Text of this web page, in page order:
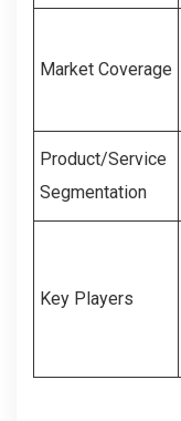
Market Coverage
Product/Service
Segmentation
Key Players